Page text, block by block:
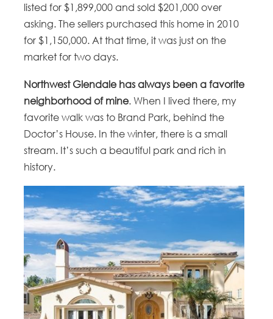
listed for $1,899,000 and sold $201,000 over
asking. The sellers purchased this home in 2010
for $1,150,000. At that time, it was just on the
market for two days.
Northwest Glendale has always been a favorite
neighborhood of mine. When I lived there, my
favorite walk was to Brand Park, behind the
Doctor’s House. In the winter, there is a small
stream. It’s such a beautiful park and rich in
history.